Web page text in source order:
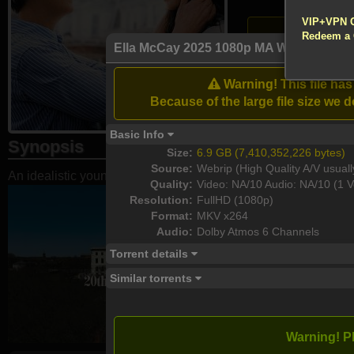
Ella McCay 2025 1080p MA WEB-DL
Warning! This file
Because of the large file size we
Basic Info
Size: 6.9 GB (7,410,352,226 bytes)
Source: Webrip (High Quality A/V
Quality: Video: NA/10 Audio: NA/10 (1
Resolution: FullHD (1080p)
Format: MKV x264
Audio: Dolby Atmos 6 Channels
Torrent details
Similar torrents
Warning!
Enable your
Download
Synopsis
An idealistic young woman juggles her family and work life
VIP+VPN
Redeem a